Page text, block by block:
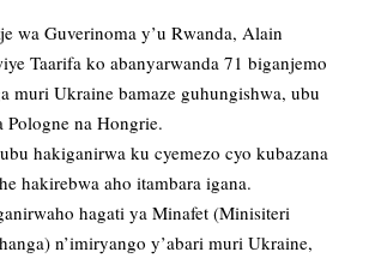
wa Guverinoma y’u Rwanda, Alain
Taarifa ko abanyarwanda 71 biganjemo
muri Ukraine bamaze guhungishwa, ubu
na Hongrie.
hakiganirwa ku cyemezo cyo kubazana
hakirebwa aho itambara igana.
hagati ya Minafet (Minisiteri
n’imiryango y’abari muri Ukraine,